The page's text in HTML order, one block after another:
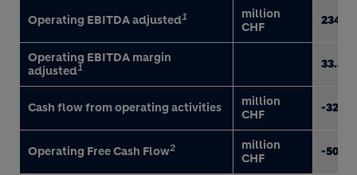
Operating EBITDA adjusted1
million
CHF
234
Operating EBITDA margin
adjusted1 33.8
Cash flow from operating activities
million
CHF
-32
Operating Free Cash Flow2
million
CHF
-50